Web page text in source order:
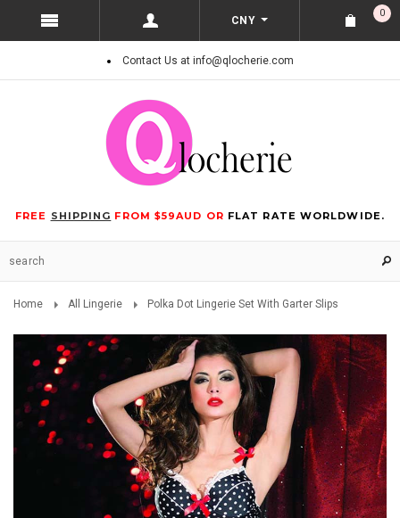
CNY
0
Contact Us at info@qlocherie.com
FREE SHIPPING FROM $59AUD OR FLAT RATE WORLDWIDE.
Home All Lingerie Polka Dot Lingerie Set With Garter Slips